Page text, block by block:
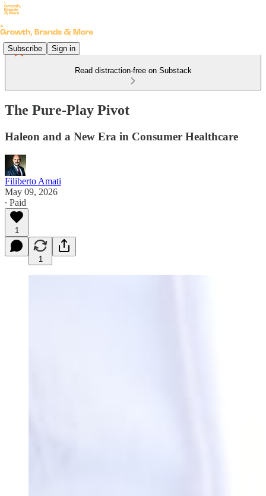
Subscribe Sign in
Read distraction-free on Substack
The Pure-Play Pivot
Haleon and a New Era in Consumer Healthcare
Filiberto Amati
May 09, 2026
∙ Paid
1
1